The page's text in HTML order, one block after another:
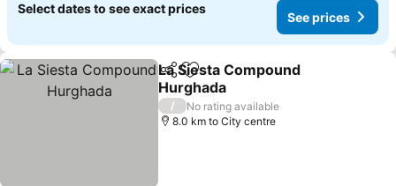
Select dates to see exact prices
See prices
ShareAdd to favorites
La Siesta Compound
Hurghada
See prices
/
No rating available
8.0 km to City centre